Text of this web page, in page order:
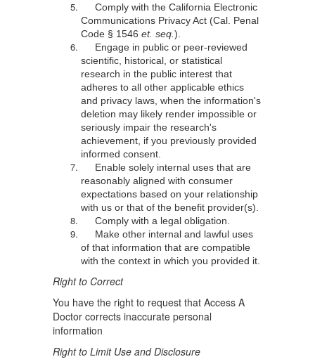
Comply with the California Electronic
Communications Privacy Act (Cal. Penal
Code § 1546 et. seq. ).
Engage in public or peer-reviewed
scientific, historical, or statistical
research in the public interest that
adheres to all other applicable ethics
and privacy laws, when the information's
deletion may likely render impossible or
seriously impair the research's
achievement, if you previously provided
informed consent.
Enable solely internal uses that are
reasonably aligned with consumer
expectations based on your relationship
with us or that of the benefit provider(s).
Comply with a legal obligation.
Make other internal and lawful uses
of that information that are compatible
with the context in which you provided it.
Right to Correct
You have the right to request that Access A
Doctor corrects inaccurate personal
information
Right to Limit Use and Disclosure